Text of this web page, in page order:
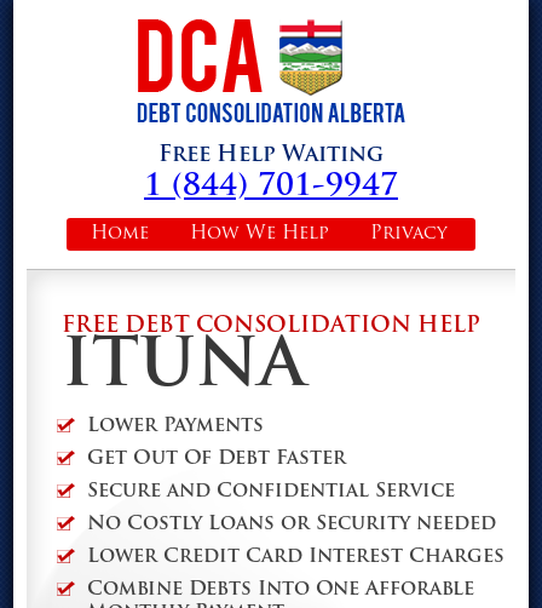
Free Help Waiting
1 (844) 701-9947
Privacy
How We Help
Home
FREE DEBT CONSOLIDATION HELP
ITUNA
Lower Payments
Get Out Of Debt Faster
Secure and Confidential Service
No Costly Loans or Security needed
Lower Credit Card Interest Charges
Combine Debts Into One Afforable